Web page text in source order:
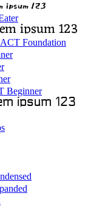
Foundation
Beginner